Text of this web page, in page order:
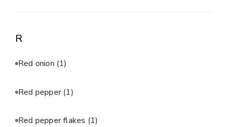
R
Red onion (1)
Red pepper(1)
Red pepper flakes (1)